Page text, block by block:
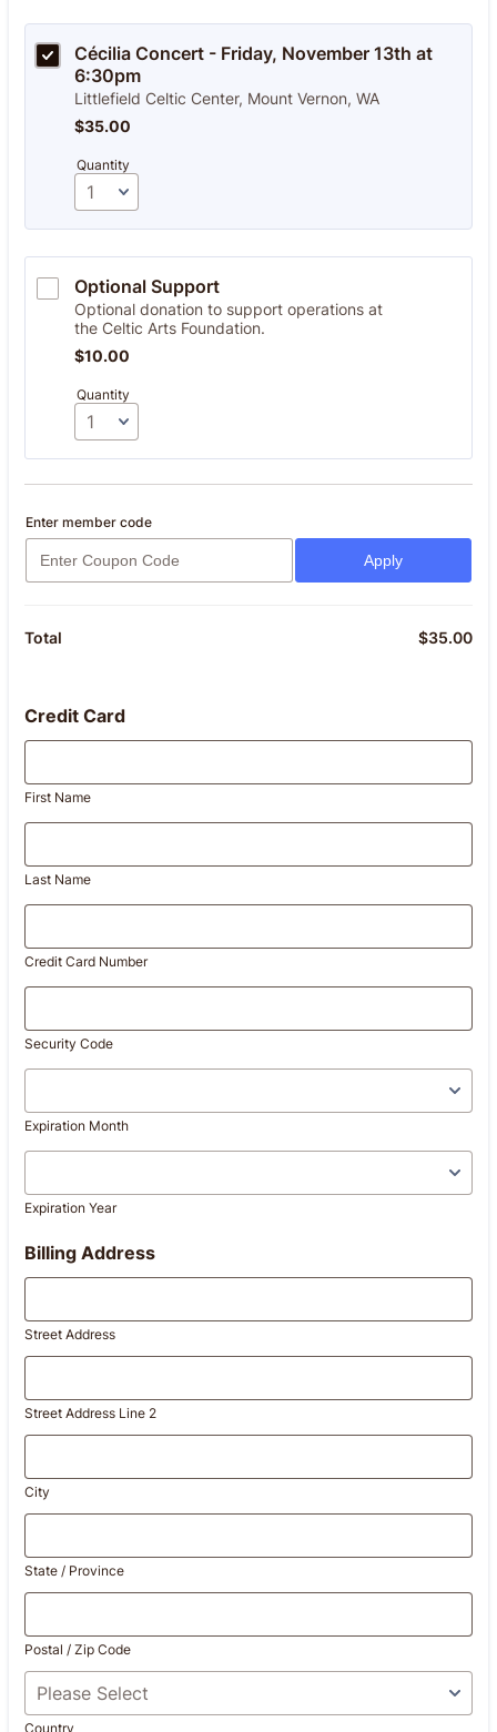
Cécilia Concert - Friday, November 13th at
6:30pm
Littlefield Celtic Center, Mount Vernon, WA
$35.00
$35.00
Quantity
Optional Support
Optional donation to support operations at
the Celtic Arts Foundation.
$10.00
$10.00
Quantity
Enter member code
Apply
Total $35.00
Credit Card
First Name
Last Name
Credit Card Number
Security Code
Expiration Month
Expiration Year
Billing Address
Street Address
Street Address Line 2
City
State / Province
Postal / Zip Code
Country